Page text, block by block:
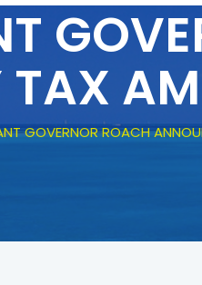
TAX
GOVERNOR ROACH